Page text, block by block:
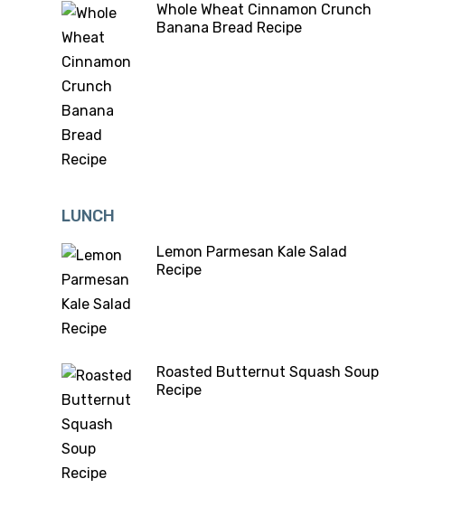
Whole Wheat Cinnamon Crunch
Banana Bread Recipe
LUNCH
Lemon Parmesan Kale Salad
Recipe
Roasted Butternut Squash Soup
Recipe